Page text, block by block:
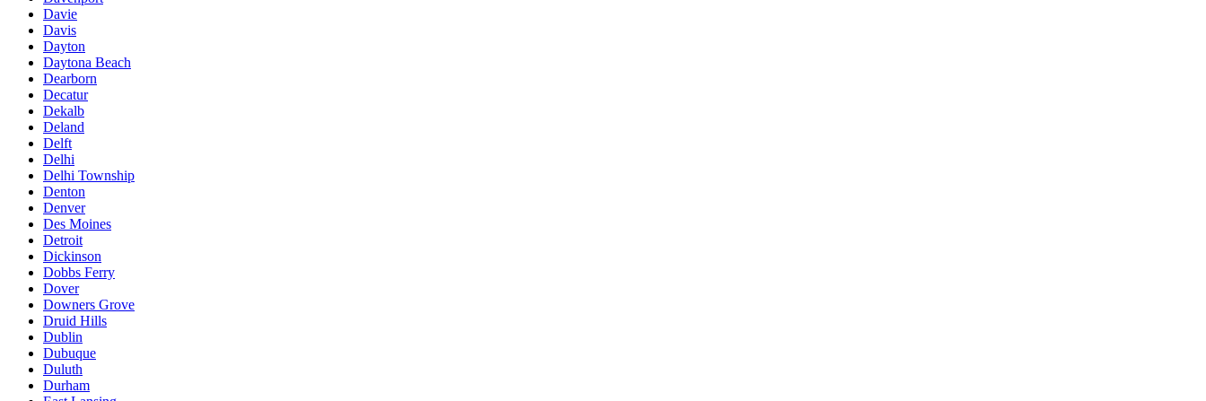
Davie
Davis
Dayton
Daytona Beach
Dearborn
Decatur
Dekalb
Deland
Delft
Delhi
Delhi Township
Denton
Denver
Des Moines
Detroit
Dickinson
Dobbs Ferry
Dover
Downers Grove
Druid Hills
Dublin
Dubuque
Duluth
Durham